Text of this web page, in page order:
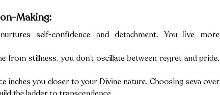
Making:
self-confidence and detachment. You live more
from stillness, you don’t oscillate between regret and pride.
inches you closer to your Divine nature. Choosing seva over